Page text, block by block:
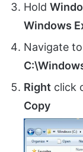
Hold
Windows
Navigate
Right click
Copy